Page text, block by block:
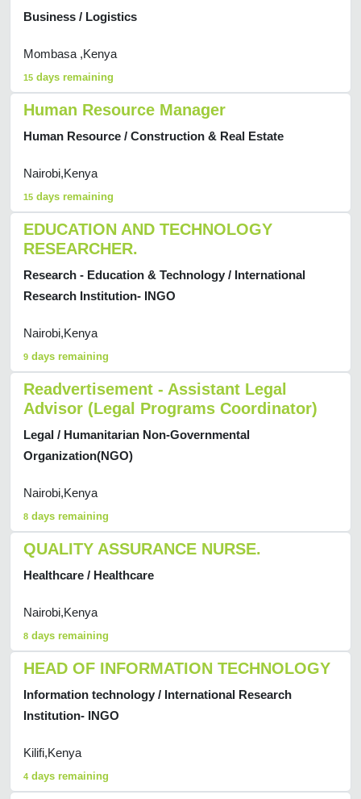
Business / Logistics
Mombasa ,Kenya
15 days remaining
Human Resource Manager
Human Resource / Construction & Real Estate
Nairobi,Kenya
15 days remaining
EDUCATION AND TECHNOLOGY
RESEARCHER.
Research - Education & Technology / International
Research Institution- INGO
Nairobi,Kenya
9 days remaining
Readvertisement - Assistant Legal
Advisor (Legal Programs Coordinator)
Legal / Humanitarian Non-Governmental
Organization(NGO)
Nairobi,Kenya
8 days remaining
QUALITY ASSURANCE NURSE.
Healthcare / Healthcare
Nairobi,Kenya
8 days remaining
HEAD OF INFORMATION TECHNOLOGY
Information technology / International Research
Institution- INGO
Kilifi,Kenya
4 days remaining